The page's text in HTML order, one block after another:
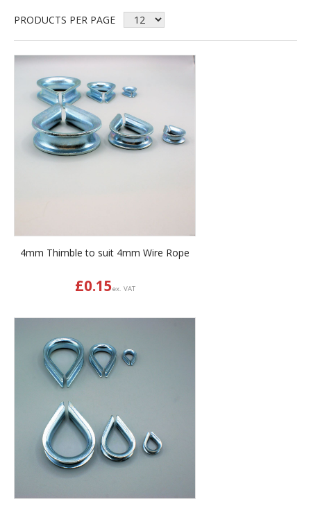
PRODUCTS PER PAGE
4mm Thimble to suit 4mm Wire Rope
£0.15ex. VAT